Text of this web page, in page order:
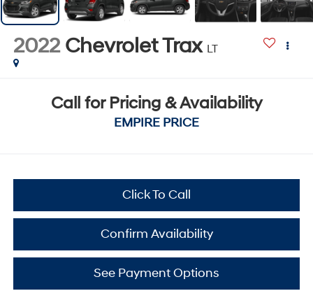
2022 Chevrolet Trax LT
Call for Pricing & Availability
EMPIRE PRICE
Click To Call
Confirm Availability
See Payment Options